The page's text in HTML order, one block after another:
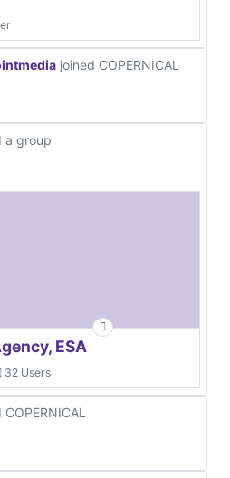
joined COPERNICAL
a group
ESA
32 Users